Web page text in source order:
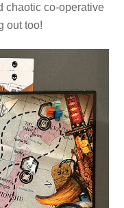
chaotic co-operative
out too!